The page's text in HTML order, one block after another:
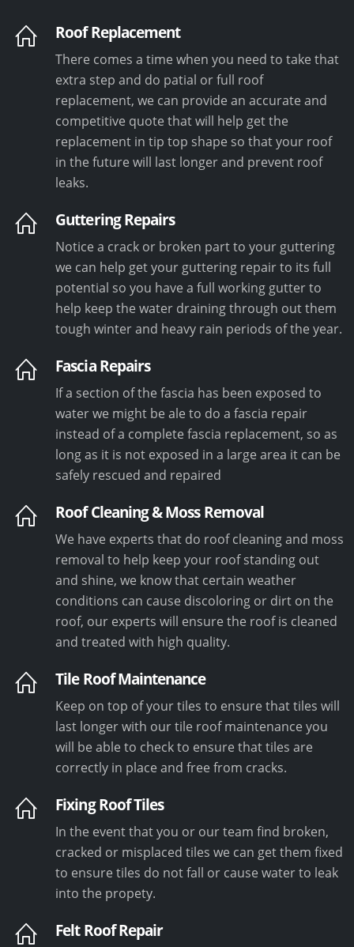
Roof Replacement
There comes a time when you need to take that
extra step and do patial or full roof
replacement, we can provide an accurate and
competitive quote that will help get the
replacement in tip top shape so that your roof
in the future will last longer and prevent roof
leaks.
Guttering Repairs
Notice a crack or broken part to your guttering
we can help get your guttering repair to its full
potential so you have a full working gutter to
help keep the water draining through out them
tough winter and heavy rain periods of the year.
Fascia Repairs
If a section of the fascia has been exposed to
water we might be ale to do a fascia repair
instead of a complete fascia replacement, so as
long as it is not exposed in a large area it can be
safely rescued and repaired
Roof Cleaning & Moss Removal
We have experts that do roof cleaning and moss
removal to help keep your roof standing out
and shine, we know that certain weather
conditions can cause discoloring or dirt on the
roof, our experts will ensure the roof is cleaned
and treated with high quality.
Tile Roof Maintenance
Keep on top of your tiles to ensure that tiles will
last longer with our tile roof maintenance you
will be able to check to ensure that tiles are
correctly in place and free from cracks.
Fixing Roof Tiles
In the event that you or our team find broken,
cracked or misplaced tiles we can get them fixed
to ensure tiles do not fall or cause water to leak
into the propety.
Felt Roof Repair